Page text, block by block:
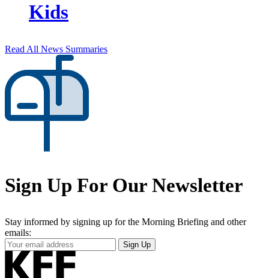
Kids
Read All News Summaries
Sign Up For Our Newsletter
Stay informed by signing up for the Morning Briefing and other
emails:
Your
Email
Address
Sign Up